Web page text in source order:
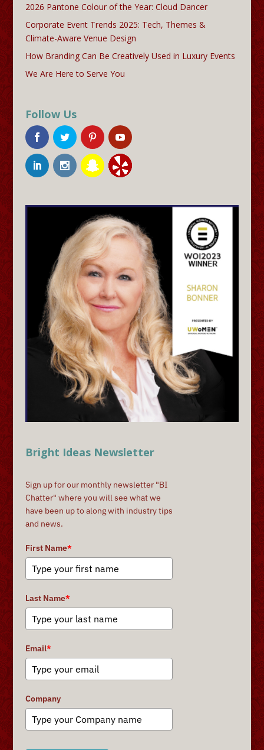
2026 Pantone Colour of the Year: Cloud Dancer
Corporate Event Trends 2025: Tech, Themes &
Climate-Aware Venue Design
How Branding Can Be Creatively Used in Luxury Events
We Are Here to Serve You
Follow Us
Bright Ideas Newsletter
Sign up for our monthly newsletter "BI
Chatter" where you will see what we
have been up to along with industry tips
and news.
First Name*
Last Name*
Email*
Company